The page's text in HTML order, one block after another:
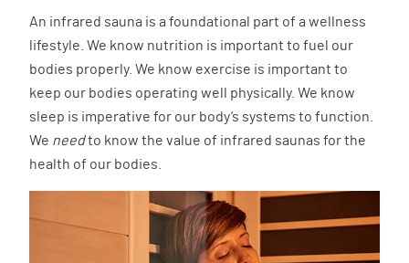
An infrared sauna is a foundational part of a wellness
lifestyle. We know nutrition is important to fuel our
bodies properly. We know exercise is important to
keep our bodies operating well physically. We know
sleep is imperative for our body’s systems to function.
We needto know the value of infrared saunas for the
health of our bodies.